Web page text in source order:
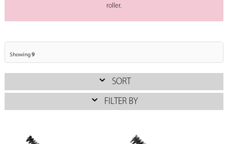
roller.
Showing9
SORT
FILTER BY